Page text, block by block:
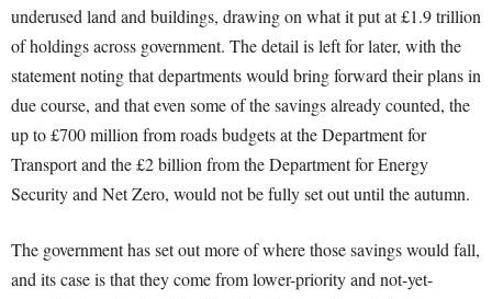
underused land and buildings, drawing on what it put at £1.9 trillion
of holdings across government. The detail is left for later, with the
statement noting that departments would bring forward their plans in
due course, and that even some of the savings already counted, the
up to £700 million from roads budgets at the Department for
Transport and the £2 billion from the Department for Energy
Security and Net Zero, would not be fully set out until the autumn.
The government has set out more of where those savings would fall,
and its case is that they come from lower-priority and not-yet-